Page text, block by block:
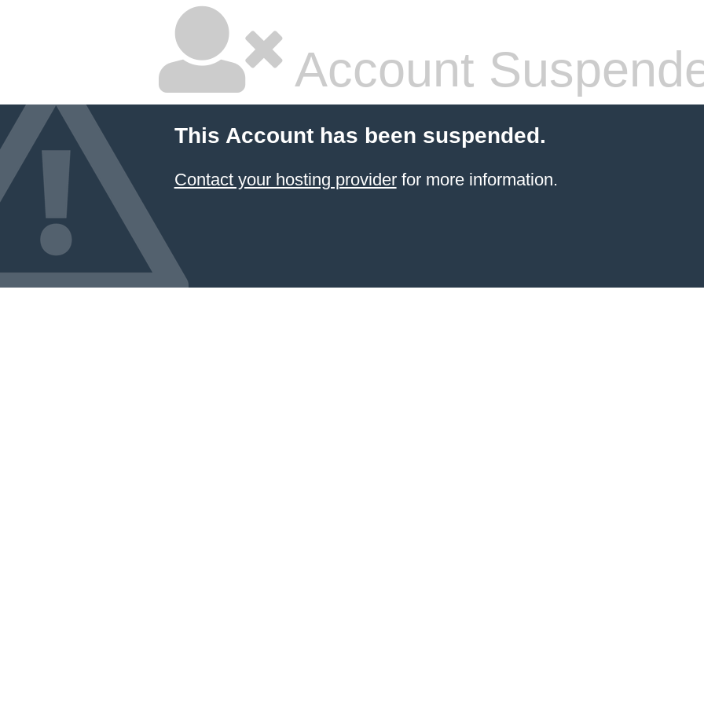
Account
This Account has been suspended.
Contact your hosting providerfor more information.